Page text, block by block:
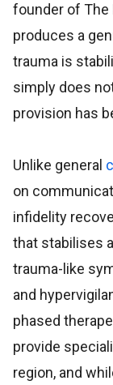
founder of The
produces a
trauma is
simply does
provision has
Unlike general
on
infidelity
that stabilises
trauma-like
and
phased
provide
region, and